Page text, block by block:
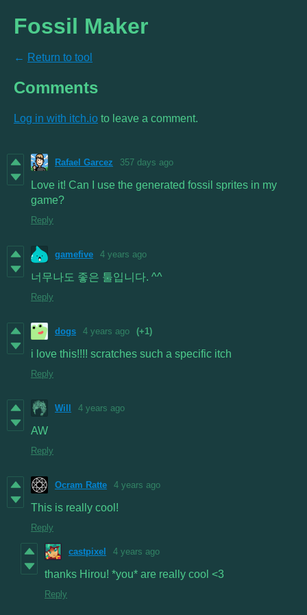
Fossil Maker
← Return to tool
Comments
Log in with itch.io to leave a comment.
Rafael Garcez 357 days ago
Love it! Can I use the generated fossil sprites in my
game?
Reply
gamefive 4 years ago
너무나도 좋은 툴입니다. ^^
Reply
dogs 4 years ago (+1)
i love this!!!! scratches such a specific itch
Reply
Will 4 years ago
AW
Reply
Ocram Ratte 4 years ago
This is really cool!
Reply
castpixel 4 years ago
thanks Hirou! *you* are really cool <3
Reply